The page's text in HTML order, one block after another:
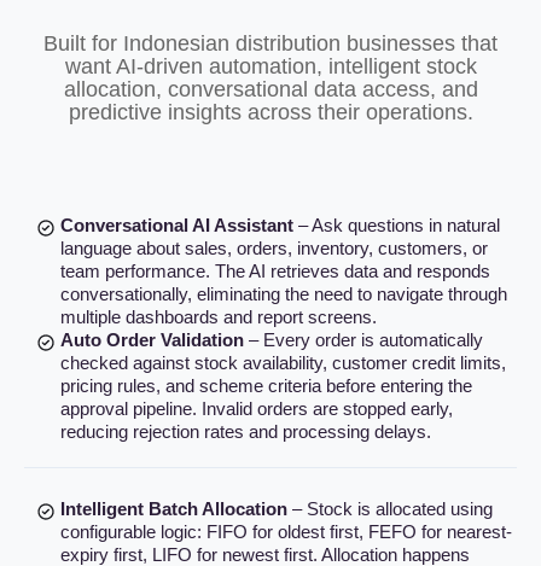
Built for Indonesian distribution businesses that
want AI-driven automation, intelligent stock
allocation, conversational data access, and
predictive insights across their operations.
Conversational AI Assistant – Ask questions in natural
language about sales, orders, inventory, customers, or
team performance. The AI retrieves data and responds
conversationally, eliminating the need to navigate through
multiple dashboards and report screens.
Auto Order Validation – Every order is automatically
checked against stock availability, customer credit limits,
pricing rules, and scheme criteria before entering the
approval pipeline. Invalid orders are stopped early,
reducing rejection rates and processing delays.
Intelligent Batch Allocation – Stock is allocated using
configurable logic: FIFO for oldest first, FEFO for nearest-
expiry first, LIFO for newest first. Allocation happens